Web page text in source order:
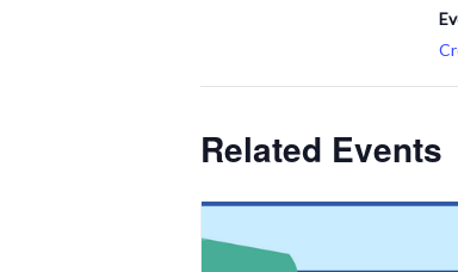
Related Events